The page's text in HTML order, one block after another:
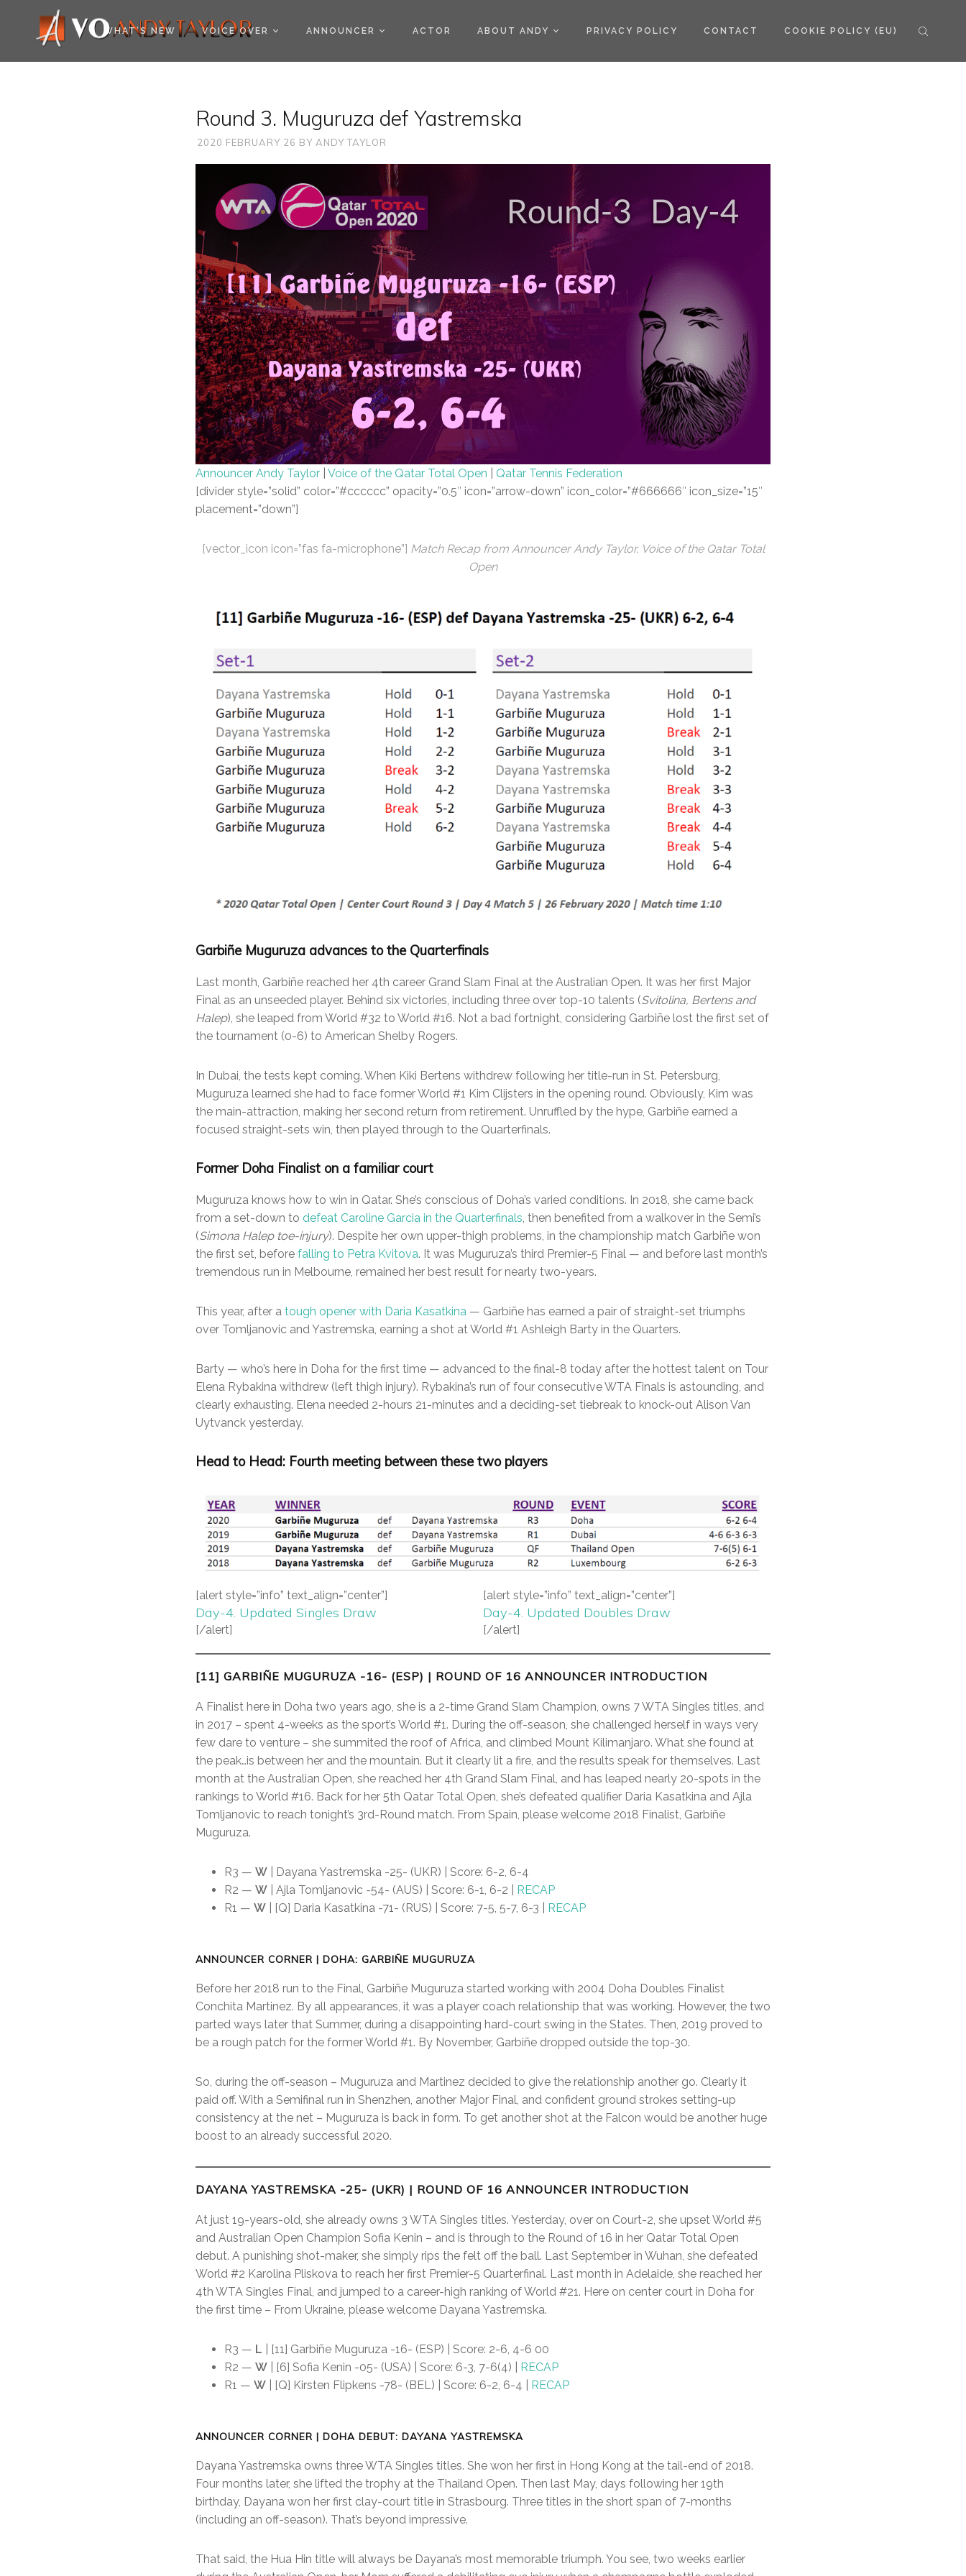
WHAT’S NEW VOICE OVER ANNOUNCER ACTOR ABOUT ANDY PRIVACY POLICY CONTACT COOKIE POLICY (EU)
Round 3. Muguruza def Yastremska
2020 FEBRUARY 26 BY ANDY TAYLOR
Announcer Andy Taylor Voice of the Qatar Total Open
Qatar Tennis Federation
[divider style=”solid” color=”#cccccc” opacity=”0.5″ icon=”arrow-down” icon_color=”#666666″ icon_size=”15″
placement=”down”]
[vector_icon icon=”fas fa-microphone”] Match Recap from Announcer Andy Taylor, Voice of the Qatar Total
Open
Garbiñe Muguruza advances to the Quarterfinals
Last month, Garbiñe reached her 4th career Grand Slam Final at the Australian Open. It was her first Major
Final as an unseeded player. Behind six victories, including three over top-10 talents (Svitolina, Bertens and
Halep), she leaped from World #32 to World #16. Not a bad fortnight, considering Garbiñe lost the first set of
the tournament (0-6) to American Shelby Rogers.
In Dubai, the tests kept coming. When Kiki Bertens withdrew following her title-run in St. Petersburg,
Muguruza learned she had to face former World #1 Kim Clijsters in the opening round. Obviously, Kim was
the main-attraction, making her second return from retirement. Unruffled by the hype, Garbiñe earned a
focused straight-sets win, then played through to the Quarterfinals.
Former Doha Finalist on a familiar court
Muguruza knows how to win in Qatar. She’s conscious of Doha’s varied conditions. In 2018, she came back
from a set-down to defeat Caroline Garcia in the Quarterfinals, then benefited from a walkover in the Semi’s
(Simona Halep toe-injury). Despite her own upper-thigh problems, in the championship match Garbiñe won
the first set, before falling to Petra Kvitova. It was Muguruza’s third Premier-5 Final — and before last month’s
tremendous run in Melbourne, remained her best result for nearly two-years.
This year, after a tough opener with Daria Kasatkina — Garbiñe has earned a pair of straight-set triumphs
over Tomljanovic and Yastremska, earning a shot at World #1 Ashleigh Barty in the Quarters.
Barty — who’s here in Doha for the first time — advanced to the final-8 today after the hottest talent on Tour
Elena Rybakina withdrew (left thigh injury). Rybakina’s run of four consecutive WTA Finals is astounding, and
clearly exhausting. Elena needed 2-hours 21-minutes and a deciding-set tiebreak to knock-out Alison Van
Uytvanck yesterday.
Head to Head: Fourth meeting between these two players
[alert style=”info” text_align=”center”]
Day-4. Updated Singles Draw
[/alert]
[alert style=”info” text_align=”center”]
Day-4. Updated Doubles Draw
[/alert]
[11] GARBIÑE MUGURUZA -16- (ESP) | ROUND OF 16 ANNOUNCER INTRODUCTION
A Finalist here in Doha two years ago, she is a 2-time Grand Slam Champion, owns 7 WTA Singles titles, and
in 2017 – spent 4-weeks as the sport’s World #1. During the off-season, she challenged herself in ways very
few dare to venture – she summited the roof of Africa, and climbed Mount Kilimanjaro. What she found at
the peak…is between her and the mountain. But it clearly lit a fire, and the results speak for themselves. Last
month at the Australian Open, she reached her 4th Grand Slam Final, and has leaped nearly 20-spots in the
rankings to World #16. Back for her 5th Qatar Total Open, she’s defeated qualifier Daria Kasatkina and Ajla
Tomljanovic to reach tonight’s 3rd-Round match. From Spain, please welcome 2018 Finalist, Garbiñe
Muguruza.
R3 — W | Dayana Yastremska -25- (UKR) | Score: 6-2, 6-4
R2 — W | Ajla Tomljanovic -54- (AUS) | Score: 6-1, 6-2 | RECAP
R1 — W | [Q] Daria Kasatkina -71- (RUS) | Score: 7-5, 5-7, 6-3 | RECAP
ANNOUNCER CORNER | DOHA: GARBIÑE MUGURUZA
Before her 2018 run to the Final, Garbiñe Muguruza started working with 2004 Doha Doubles Finalist
Conchita Martinez. By all appearances, it was a player coach relationship that was working. However, the two
parted ways later that Summer, during a disappointing hard-court swing in the States. Then, 2019 proved to
be a rough patch for the former World #1. By November, Garbiñe dropped outside the top-30.
So, during the off-season – Muguruza and Martinez decided to give the relationship another go. Clearly it
paid off. With a Semifinal run in Shenzhen, another Major Final, and confident ground strokes setting-up
consistency at the net – Muguruza is back in form. To get another shot at the Falcon would be another huge
boost to an already successful 2020.
DAYANA YASTREMSKA -25- (UKR) | ROUND OF 16 ANNOUNCER INTRODUCTION
At just 19-years-old, she already owns 3 WTA Singles titles. Yesterday, over on Court-2, she upset World #5
and Australian Open Champion Sofia Kenin – and is through to the Round of 16 in her Qatar Total Open
debut. A punishing shot-maker, she simply rips the felt off the ball. Last September in Wuhan, she defeated
World #2 Karolina Pliskova to reach her first Premier-5 Quarterfinal. Last month in Adelaide, she reached her
4th WTA Singles Final, and jumped to a career-high ranking of World #21. Here on center court in Doha for
the first time – From Ukraine, please welcome Dayana Yastremska.
R3 — L | [11] Garbiñe Muguruza -16- (ESP) | Score: 2-6, 4-6 00
R2 — W | [6] Sofia Kenin -05- (USA) | Score: 6-3, 7-6(4) | RECAP
R1 — W | [Q] Kirsten Flipkens -78- (BEL) | Score: 6-2, 6-4 | RECAP
ANNOUNCER CORNER | DOHA DEBUT: DAYANA YASTREMSKA
Dayana Yastremska owns three WTA Singles titles. She won her first in Hong Kong at the tail-end of 2018.
Four months later, she lifted the trophy at the Thailand Open. Then last May, days following her 19th
birthday, Dayana won her first clay-court title in Strasbourg. Three titles in the short span of 7-months
(including an off-season). That’s beyond impressive.
That said, the Hua Hin title will always be Dayana’s most memorable triumph. You see, two weeks earlier